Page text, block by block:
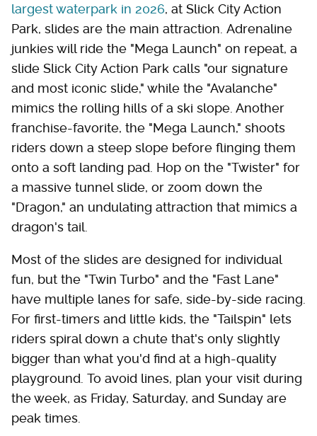
largest waterpark in 2026, at Slick City Action
Park, slides are the main attraction. Adrenaline
junkies will ride the "Mega Launch" on repeat, a
slide Slick City Action Park calls "our signature
and most iconic slide," while the "Avalanche"
mimics the rolling hills of a ski slope. Another
franchise-favorite, the "Mega Launch," shoots
riders down a steep slope before flinging them
onto a soft landing pad. Hop on the "Twister" for
a massive tunnel slide, or zoom down the
"Dragon," an undulating attraction that mimics a
dragon's tail.
Most of the slides are designed for individual
fun, but the "Twin Turbo" and the "Fast Lane"
have multiple lanes for safe, side-by-side racing.
For first-timers and little kids, the "Tailspin" lets
riders spiral down a chute that's only slightly
bigger than what you'd find at a high-quality
playground. To avoid lines, plan your visit during
the week, as Friday, Saturday, and Sunday are
peak times.